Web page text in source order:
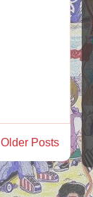
Older Posts